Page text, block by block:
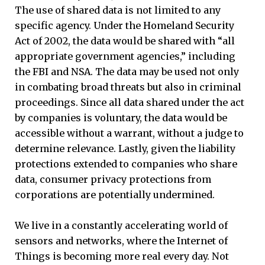
The use of shared data is not limited to any
specific agency. Under the Homeland Security
Act of 2002, the data would be shared with “all
appropriate government agencies,” including
the FBI and NSA. The data may be used not only
in combating broad threats but also in criminal
proceedings. Since all data shared under the act
by companies is voluntary, the data would be
accessible without a warrant, without a judge to
determine relevance. Lastly, given the liability
protections extended to companies who share
data, consumer privacy protections from
corporations are potentially undermined.
We live in a constantly accelerating world of
sensors and networks, where the Internet of
Things is becoming more real every day. Not